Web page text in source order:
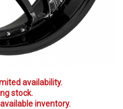
availability.
stock.
inventory.